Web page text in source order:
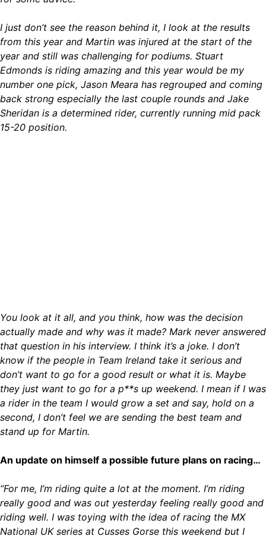
I just don’t see the reason behind it, I look at the results
from this year and Martin was injured at the start of the
year and still was challenging for podiums. Stuart
Edmonds is riding amazing and this year would be my
number one pick, Jason Meara has regrouped and coming
back strong especially the last couple rounds and Jake
Sheridan is a determined rider, currently running mid pack
15-20 position.
You look at it all, and you think, how was the decision
actually made and why was it made? Mark never answered
that question in his interview. I think it’s a joke. I don’t
know if the people in Team Ireland take it serious and
don’t want to go for a good result or what it is. Maybe
they just want to go for a p**s up weekend. I mean if I was
a rider in the team I would grow a set and say, hold on a
second, I don’t feel we are sending the best team and
stand up for Martin.
An update on himself a possible future plans on racing…
“For me, I’m riding quite a lot at the moment. I’m riding
really good and was out yesterday feeling really good and
riding well. I was toying with the idea of racing the MX
National UK series at Cusses Gorse this weekend but I